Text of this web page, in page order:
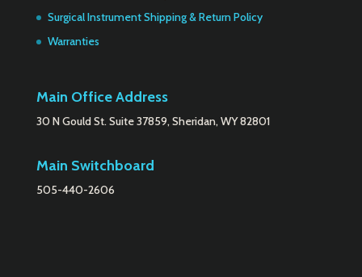
Surgical Instrument Shipping & Return Policy
Warranties
Main Office Address
30 N Gould St. Suite 37859, Sheridan, WY 82801
Main Switchboard
505-440-2606